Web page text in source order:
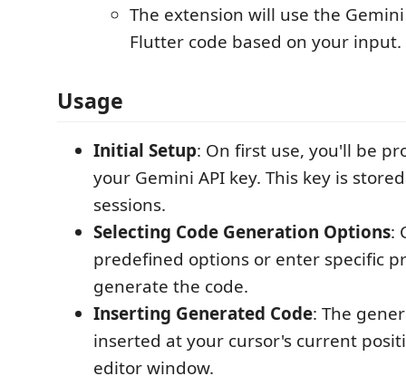
The extension will use the
Flutter code based on your input.
Usage
Initial Setup: On first use, you'll be
your Gemini API key. This key is
sessions.
Selecting Code Generation Options:
predefined options or enter specific
generate the code.
Inserting Generated Code: The
inserted at your cursor's current
editor window.